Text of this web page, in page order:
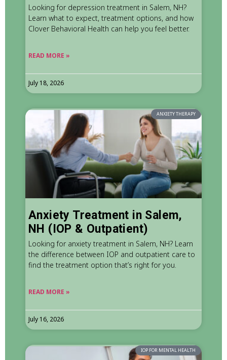
Looking for depression treatment in Salem, NH?
Learn what to expect, treatment options, and how
Clover Behavioral Health can help you feel better.
READ MORE »
July 18, 2026
ANXIETY THERAPY
Anxiety Treatment in Salem,
NH (IOP & Outpatient)
Looking for anxiety treatment in Salem, NH? Learn
the difference between IOP and outpatient care to
find the treatment option that’s right for you.
READ MORE »
July 16, 2026
IOP FOR MENTAL HEALTH